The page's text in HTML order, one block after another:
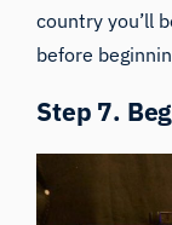
country you’ll
before
Step 7.